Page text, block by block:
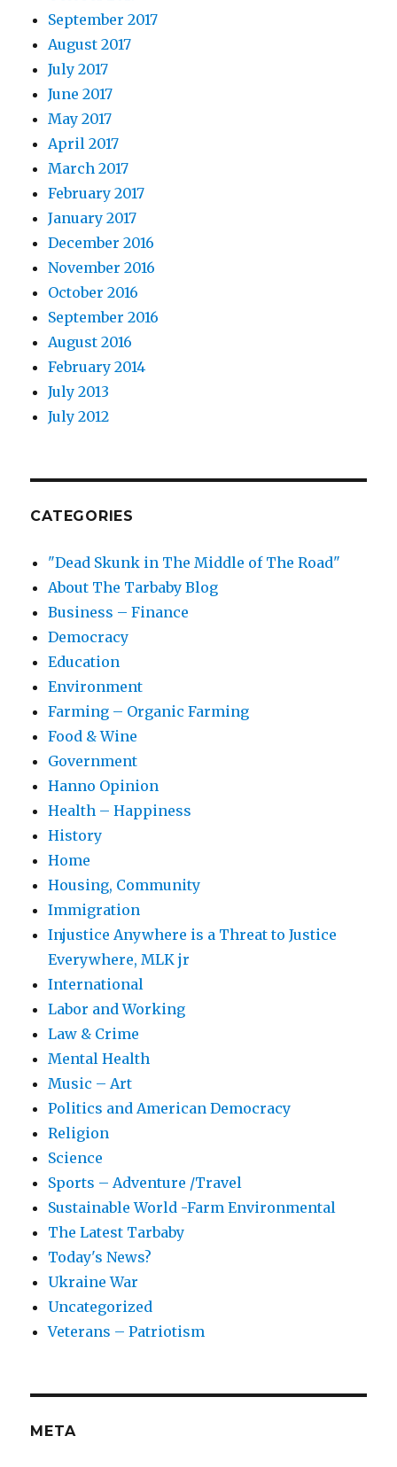
September 2017
August 2017
July 2017
June 2017
May 2017
April 2017
March 2017
February 2017
January 2017
December 2016
November 2016
October 2016
September 2016
August 2016
February 2014
July 2013
July 2012
CATEGORIES
"Dead Skunk in The Middle of The Road"
About The Tarbaby Blog
Business – Finance
Democracy
Education
Environment
Farming – Organic Farming
Food & Wine
Government
Hanno Opinion
Health – Happiness
History
Home
Housing, Community
Immigration
Injustice Anywhere is a Threat to Justice
Everywhere, MLK jr
International
Labor and Working
Law & Crime
Mental Health
Music – Art
Politics and American Democracy
Religion
Science
Sports – Adventure /Travel
Sustainable World -Farm Environmental
The Latest Tarbaby
Today's News?
Ukraine War
Uncategorized
Veterans – Patriotism
META